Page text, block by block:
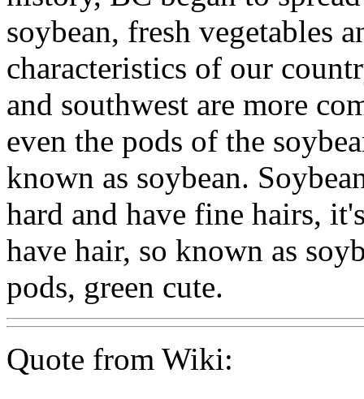
soybean, fresh vegetables
characteristics of our
and southwest are more
even the pods of the
known as soybean.
hard and have fine hairs,
have hair, so known as
pods, green cute.
Quote from Wiki: